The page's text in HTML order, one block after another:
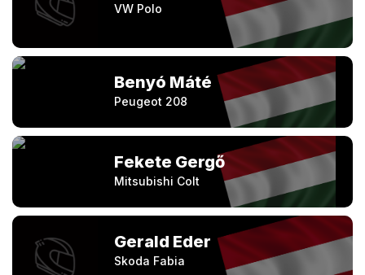
VW Polo
Benyó Máté
Peugeot 208
Fekete Gergő
Mitsubishi Colt
Gerald Eder
Skoda Fabia